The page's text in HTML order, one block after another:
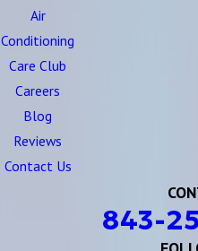
Air
Conditioning
Care Club
Careers
Blog
Reviews
Contact Us
843-